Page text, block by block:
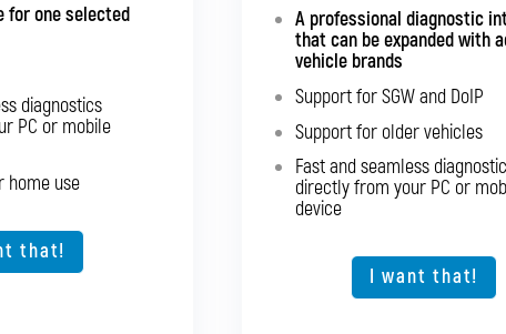
for one selected
diagnostics
PC or mobile
home use
that!
to 10 brands of
for SGW and DoIP
for older vehicles
diagnostics
A professional diagnostic
that can be expanded with
vehicle brands
Support for SGW and DoIP
Support for older vehicles
Fast and seamless
directly from your PC or
device
I want that!
Interface with
passenger cars
commercial
Support for SGW
Support for older
Fast and seamless
directly from your PC or